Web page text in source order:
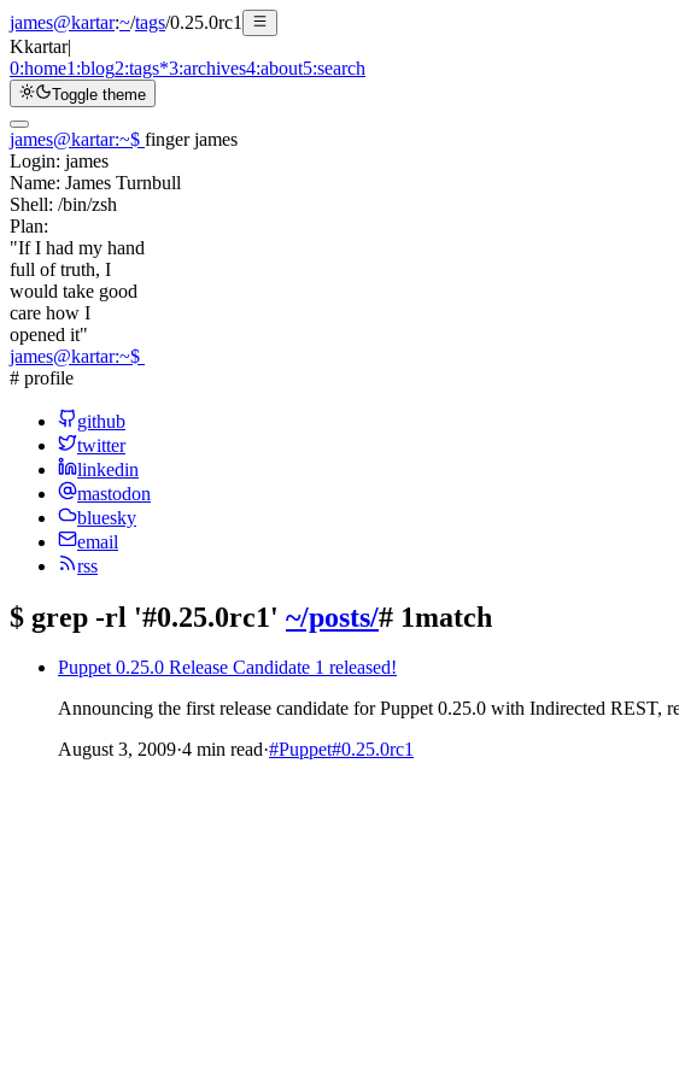
james@kartar:~/tags/0.25.0rc1
Kkartar|
0:home1:blog2:tags*3:archives4:about5:search
Toggle theme
james@kartar:~$ finger james
Login: james
Name: James Turnbull
Shell: /bin/zsh
Plan:
"If I had my hand
full of truth, I
would take good
care how I
opened it"
james@kartar:~$
# profile
github
twitter
linkedin
mastodon
bluesky
email
rss
$ grep -rl '#0.25.0rc1' ~/posts/# 1match
Puppet 0.25.0 Release Candidate 1 released!
Announcing the first release candidate for Puppet 0.25.0 with Indirected REST,
August 3, 2009·4 min read·#Puppet#0.25.0rc1